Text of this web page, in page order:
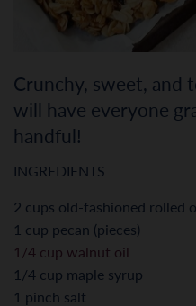
Crunchy, sweet, and
will have everyone
handful!
INGREDIENTS
2 cups old-fashioned rolled
1 cup pecan (pieces)
1/4 cup walnut oil
1/4 cup maple syrup
1 pinch salt